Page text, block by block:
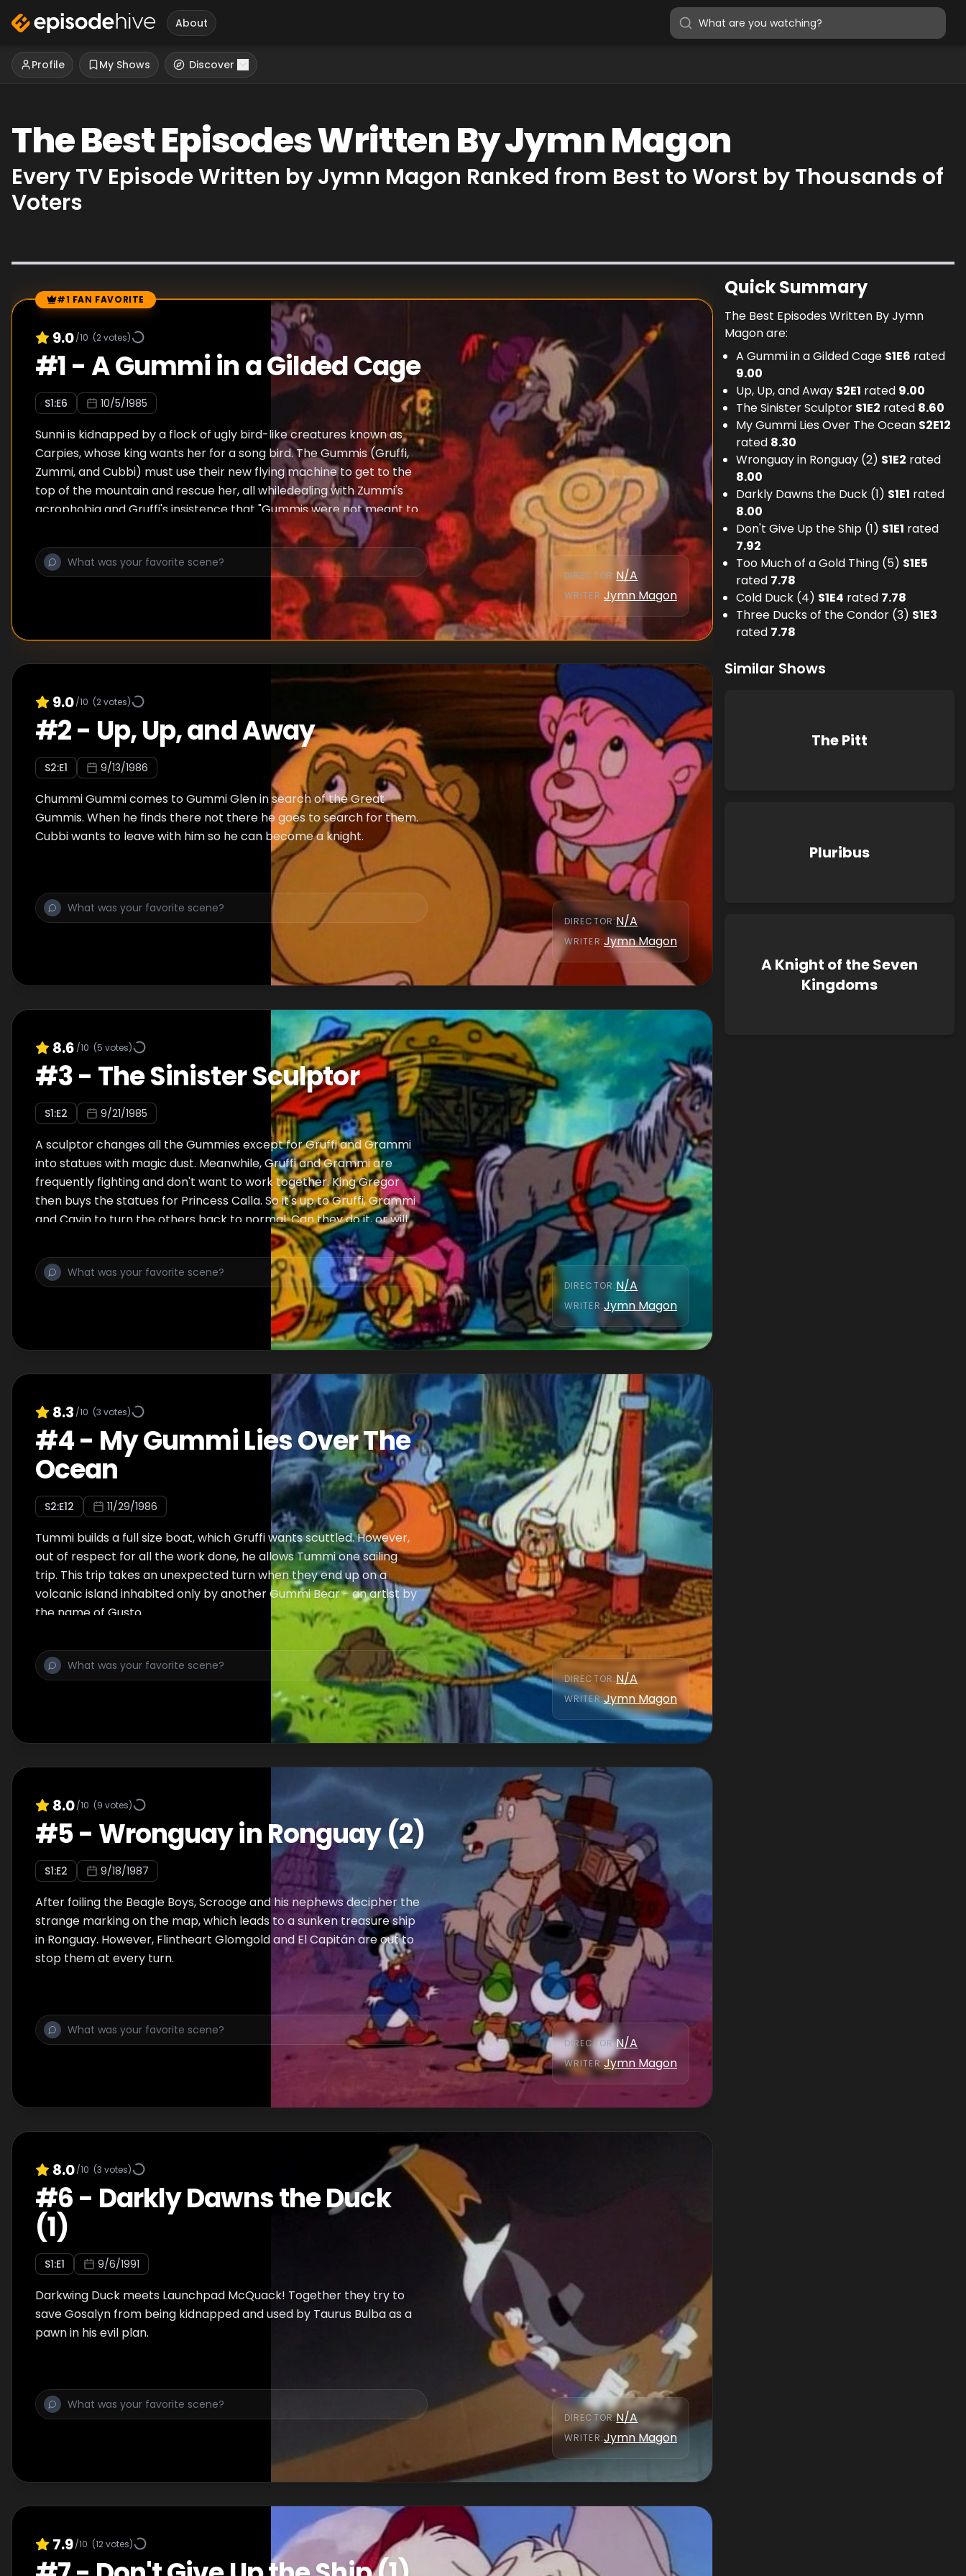
About
Profile My Shows Discover
The Best Episodes Written By Jymn Magon
Every TV Episode Written by Jymn Magon Ranked from Best to Worst by Thousands of
Voters
Episode Rankings
#1 FAN FAVORITE
9.0/10 (2votes)
#1-A Gummi in a Gilded Cage
S1:E6 10/5/1985
Sunni is kidnapped by a flock of ugly bird-like creatures known as
Carpies, whose king wants her for a song bird. The Gummis (Gruffi,
Zummi, and Cubbi) must use their new flying machine to get to the
top of the mountain and rescue her, all whiledealing with Zummi's
acrophobia and Gruffi's insistence that "Gummis were not meant to
DIRECTOR:N/A
WRITER:Jymn Magon
9.0/10 (2votes)
#2- Up, Up, and Away
S2:E1 9/13/1986
Chummi Gummi comes to Gummi Glen in search of the Great
Gummis. When he finds there not there he goes to search for them.
Cubbi wants to leave with him so he can become a knight.
DIRECTOR:N/A
WRITER:Jymn Magon
8.6 /10 (5 votes)
#3- The Sinister Sculptor
S1:E2 9/21/1985
A sculptor changes all the Gummies except for Gruffi and Grammi
into statues with magic dust. Meanwhile, Gruffi and Grammi are
frequently fighting and don't want to work together. King Gregor
then buys the statues for Princess Calla. So it's up to Gruffi, Grammi
and Cavin to turn the others back to normal. Can they do it, or will
Gruffi and Grammi's arguing get in the way?
DIRECTOR:N/A
WRITER:Jymn Magon
8.3 /10 (3 votes)
#4- My Gummi Lies Over The
Ocean
S2:E12 11/29/1986
Tummi builds a full size boat, which Gruffi wants scuttled. However,
out of respect for all the work done, he allows Tummi one sailing
trip. This trip takes an unexpected turn when they end up on a
volcanic island inhabited only by another Gummi Bear - an artist by
the name of Gusto.
DIRECTOR:N/A
WRITER:Jymn Magon
8.0/10 (9 votes)
#5- Wronguay in Ronguay (2)
S1:E2 9/18/1987
After foiling the Beagle Boys, Scrooge and his nephews decipher the
strange marking on the map, which leads to a sunken treasure ship
in Ronguay. However, Flintheart Glomgold and El Capitán are out to
stop them at every turn.
DIRECTOR:N/A
WRITER:Jymn Magon
8.0/10 (3 votes)
#6- Darkly Dawns the Duck
(1)
S1:E1 9/6/1991
Darkwing Duck meets Launchpad McQuack! Together they try to
save Gosalyn from being kidnapped and used by Taurus Bulba as a
pawn in his evil plan.
DIRECTOR:N/A
WRITER:Jymn Magon
7.9/10 (12votes)
Quick Summary
The Best Episodes Written By Jymn
Magon are:
A Gummi in a Gilded Cage S1E6 rated
9.00
Up, Up, and Away S2E1 rated 9.00
The Sinister Sculptor S1E2 rated 8.60
My Gummi Lies Over The Ocean S2E12
rated 8.30
Wronguay in Ronguay (2) S1E2 rated
8.00
Darkly Dawns the Duck (1) S1E1 rated
8.00
Don't Give Up the Ship (1) S1E1 rated
7.92
Too Much of a Gold Thing (5) S1E5
rated 7.78
Cold Duck (4) S1E4 rated 7.78
Three Ducks of the Condor (3) S1E3
rated 7.78
Similar Shows
The Pitt
Pluribus
A Knight of the Seven
Kingdoms